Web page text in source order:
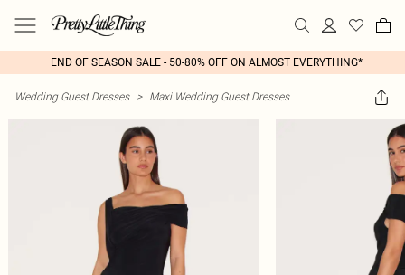
END OF SEASON SALE - 50-80% OFF ON ALMOST EVERYTHING*
Wedding Guest Dresses > Maxi Wedding Guest Dresses